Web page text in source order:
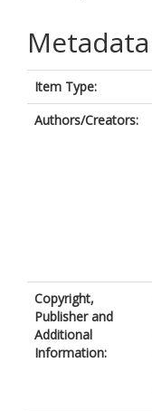
Metadata
Item Type:
Authors/Creators:
Copyright,
Publisher and
Additional
Information: